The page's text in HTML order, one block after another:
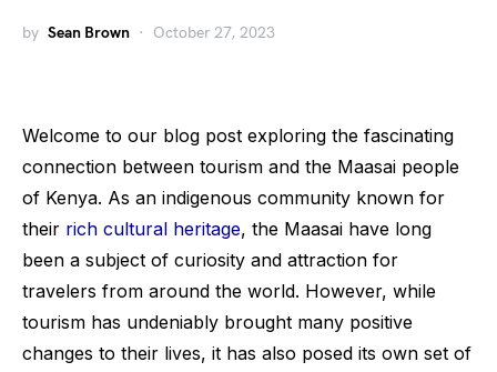
by Sean Brown October 27, 2023
Welcome to our blog post exploring the fascinating
connection between tourism and the Maasai people
of Kenya. As an indigenous community known for
their rich cultural heritage, the Maasai have long
been a subject of curiosity and attraction for
travelers from around the world. However, while
tourism has undeniably brought many positive
changes to their lives, it has also posed its own set of